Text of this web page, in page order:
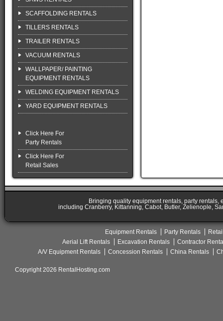
SCAFFOLDING RENTALS
TILLERS RENTALS
TRAILER RENTALS
VACUUM RENTALS
WALLPAPER/ PAINTING
EQUIPMENT RENTALS
WELDING EQUIPMENT RENTALS
YARD EQUIPMENT RENTALS
Click Here For
Party Rentals
Click Here For
Retail Sales
Bringing quality equipment rentals, party rentals,
including Cranberry, Kittanning, Cabot, Butler, Zelienople,
Equipment Rentals Party Rentals
Aerial Lift Rentals
Excavation Rentals
Contractor
A/V Equipment Rentals
Concession Rentals China Rentals
Copyright 2026 RentalHosting.com